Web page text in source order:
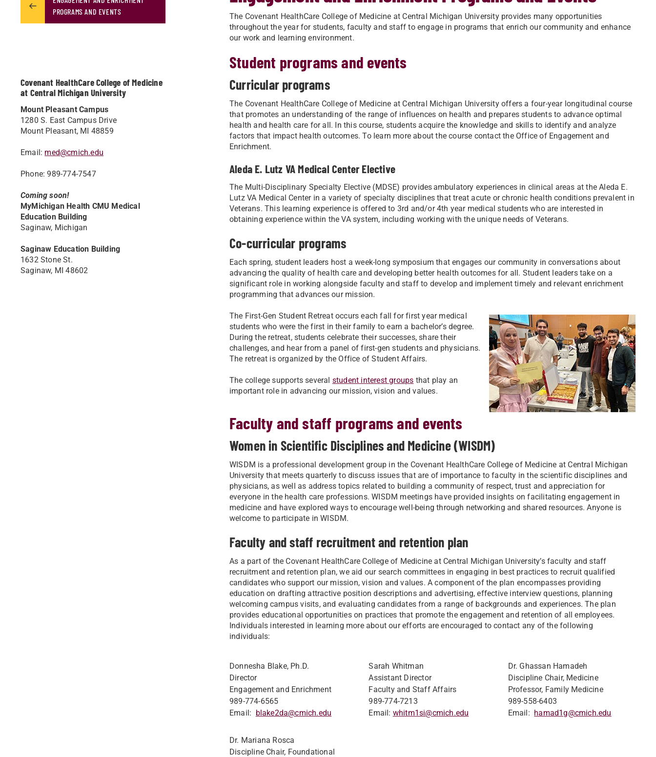
The Covenant HealthCare College of Medicine at Central Michigan University provides many opportunities
throughout the year for students, faculty and staff to engage in programs that enrich our community and enhance
our work and learning environment.
Student programs and events
Curricular programs
The Covenant HealthCare College of Medicine at Central Michigan University offers a four-year longitudinal course
that promotes an understanding of the range of influences on health and prepares students to advance optimal
health and health care for all. In this course, students acquire the knowledge and skills to identify and analyze
factors that impact health outcomes. To learn more about the course contact the Office of Engagement and
Enrichment.
Aleda E. Lutz VA Medical Center Elective
The Multi-Disciplinary Specialty Elective (MDSE) provides ambulatory experiences in clinical areas at the Aleda E.
Lutz VA Medical Center in a variety of specialty disciplines that treat acute or chronic health conditions prevalent in
Veterans. This learning experience is offered to 3rd and/or 4th year medical students who are interested in
obtaining experience within the VA system, including working with the unique needs of Veterans.
Co-curricular programs
Each spring, student leaders host a week-long symposium that engages our community in conversations about
advancing the quality of health care and developing better health outcomes for all. Student leaders take on a
significant role in working alongside faculty and staff to develop and implement timely and relevant enrichment
programming that advances our mission.
The First-Gen Student Retreat occurs each fall for first year medical
students who were the first in their family to earn a bachelor’s degree.
During the retreat, students celebrate their successes, share their
challenges, and hear from a panel of first-gen students and physicians.
The retreat is organized by the Office of Student Affairs.
The college supports several student interest groups that play an
important role in advancing our mission, vision and values.
Faculty and staff programs and events
Women in Scientific Disciplines and Medicine (WISDM)
WISDM is a professional development group in the Covenant HealthCare College of Medicine at Central Michigan
University that meets quarterly to discuss issues that are of importance to faculty in the scientific disciplines and
physicians, as well as address topics related to building a community of respect, trust and appreciation for
everyone in the health care professions. WISDM meetings have provided insights on facilitating engagement in
medicine and have explored ways to encourage well-being through networking and shared resources. Anyone is
welcome to participate in WISDM.
Faculty and staff recruitment and retention plan
As a part of the Covenant HealthCare College of Medicine at Central Michigan University’s faculty and staff
recruitment and retention plan, we aid our search committees in engaging in best practices to recruit qualified
candidates who support our mission, vision and values. A component of the plan encompasses providing
education on drafting attractive position descriptions and advertising, effective interview questions, planning
welcoming campus visits, and evaluating candidates from a range of backgrounds and experiences. The plan
provides educational opportunities on practices that promote the engagement and retention of all employees.
Individuals interested in learning more about our efforts are encouraged to contact any of the following
individuals:
Donnesha Blake, Ph.D.
Director
Engagement and Enrichment
989-774-6565
Email: blake2da@cmich.edu
Sarah Whitman
Assistant Director
Faculty and Staff Affairs
989-774-7213
Email: whitm1si@cmich.edu
Dr. Ghassan Hamadeh
Discipline Chair, Medicine
Professor, Family Medicine
989-558-6403
Email: hamad1g@cmich.edu
Dr. Mariana Rosca
Discipline Chair, Foundational
PROGRAMS AND EVENTS
Covenant HealthCare College of Medicine
at Central Michigan University
Mount Pleasant Campus
1280 S. East Campus Drive
Mount Pleasant, MI 48859
Email: med@cmich.edu
Phone: 989-774-7547
Coming soon!
MyMichigan Health CMU Medical
Education Building
Saginaw, Michigan
Saginaw Education Building
1632 Stone St.
Saginaw, MI 48602